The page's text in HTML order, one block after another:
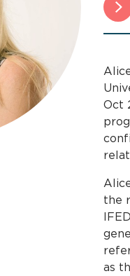
Oct
the
as